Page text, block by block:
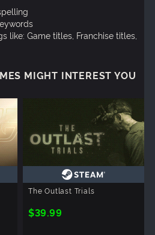
like: Game titles, Franchise titles,
MIGHT INTEREST YOU
The Outlast Trials
$39.99